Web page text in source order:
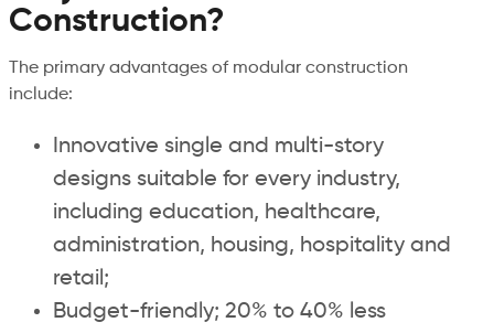
Construction?
The primary advantages of modular construction
include:
Innovative single and multi-story
designs suitable for every industry,
including education, healthcare,
administration, housing, hospitality and
retail;
Budget-friendly; 20% to 40% less